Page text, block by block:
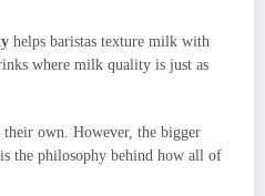
helps baristas texture milk with
where milk quality is just as
their own. However, the bigger
is the philosophy behind how all of